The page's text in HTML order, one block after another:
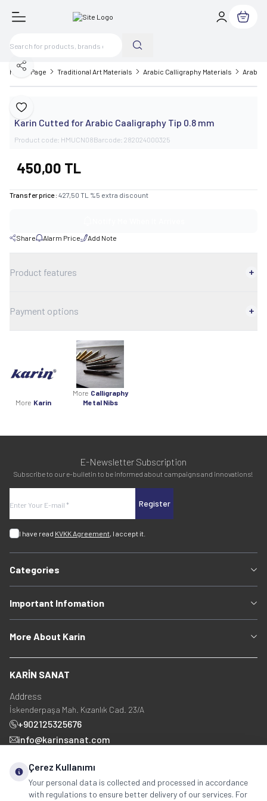
My Cart
Home Page Traditional Art Materials Arabic Calligraphy Materials Arabic
Add to Favorite
Share
Karin
Karin Cutted for Arabic Caaligraphy Tip 0.8 mm
Product code: HMUCN08Barcode: 282024000325
450,00 TL
Transfer price : 427,50 TL %5 extra discount
Share Alarm Price Add Note
Product features
Payment options
More Karin
More Calligraphy
Metal Nibs
E-Newsletter Subscription
Subscribe to our e-bulletin to be informed about campaigns and innovations!
Register
I have read KVKK Agreement, I accept it.
Categories
Important Infomation
More About Karin
KARİN SANAT
Address
İskenderpaşa Mah. Kızanlık Cad. 23/A
+902125325676
info@karinsanat.com
Social Media
Çerez Kullanımı
Your personal data is collected and processed in accordance
with regulations to ensure better delivery of our services. For